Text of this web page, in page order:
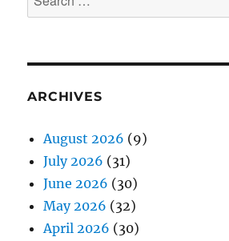
for:
ARCHIVES
August 2026 (9)
July 2026 (31)
June 2026 (30)
May 2026 (32)
April 2026 (30)